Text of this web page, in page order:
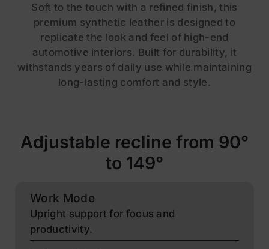
Soft to the touch with a refined finish, this
premium synthetic leather is designed to
replicate the look and feel of high-end
automotive interiors. Built for durability, it
withstands years of daily use while maintaining
long-lasting comfort and style.
Adjustable recline from 90°
to 149°
Work Mode
Upright support for focus and
productivity.